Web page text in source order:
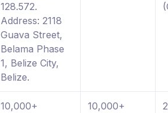
128.572.
Address: 2118
Guava Street,
Belama Phase
1, Belize City,
Belize.
10,000+ 10,000+